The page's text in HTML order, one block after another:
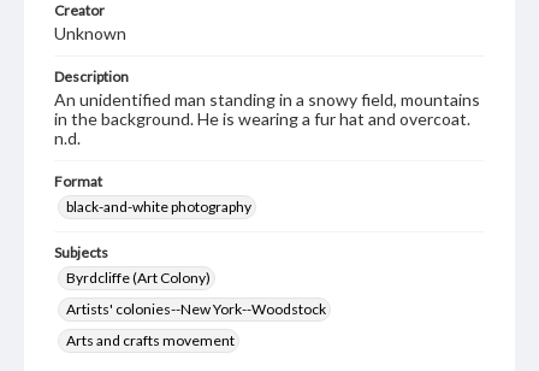
Creator
Unknown
Description
An unidentified man standing in a snowy field, mountains
in the background. He is wearing a fur hat and overcoat.
n.d.
Format
black-and-white photography
Subjects
Byrdcliffe (Art Colony)
Artists' colonies--New York--Woodstock
Arts and crafts movement